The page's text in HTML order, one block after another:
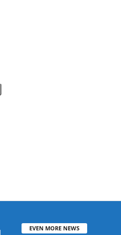
EVEN MORE NEWS